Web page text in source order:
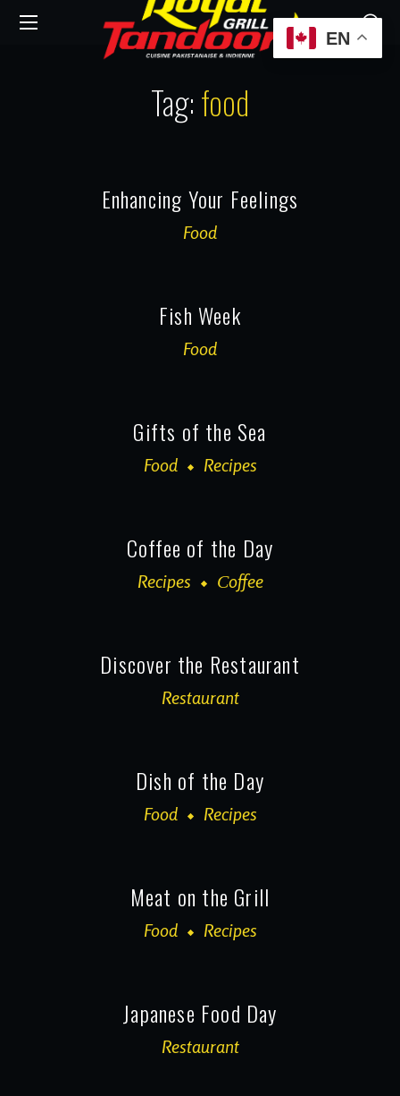
Tag:food
Enhancing Your Feelings
Food
Fish Week
Food
Gifts of the Sea
Food Recipes
Coffee of the Day
Recipes Сoffee
Discover the Restaurant
Restaurant
Dish of the Day
Food Recipes
Meat on the Grill
Food Recipes
Japanese Food Day
Restaurant
EN